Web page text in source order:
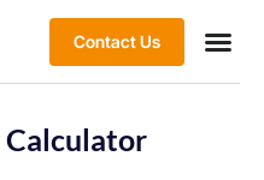
Contact Us